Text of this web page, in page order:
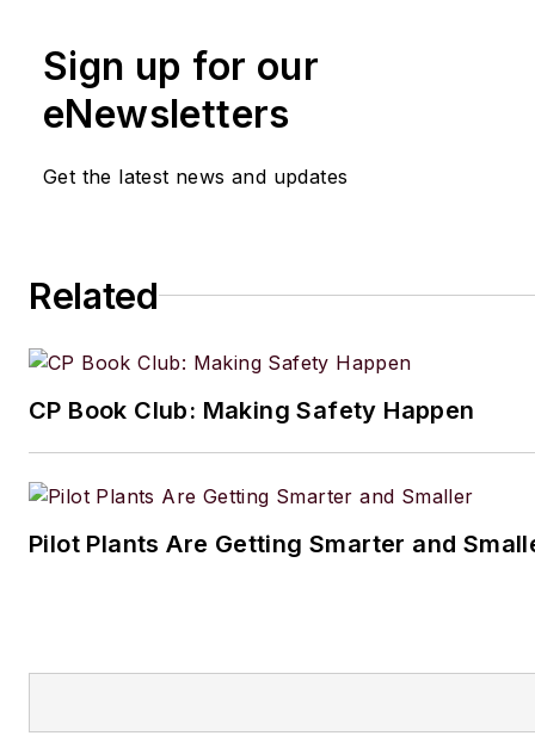
Wharton Seminar for Business
University of Pennsylvania,
Recent Awards:
podcastProcess Safety with
Sign up for our
eNewsletters
Get the latest news and updates
Related
CP Book Club: Making Safety Happen
Pilot Plants Are Getting Smarter and